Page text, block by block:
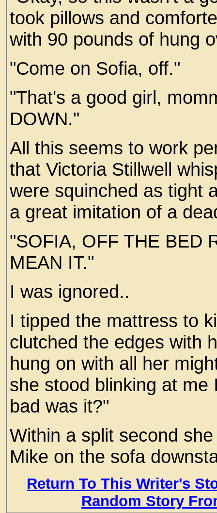
took pillows and
with 90 pounds of hung
"Come on Sofia, off."
"That's a good girl,
DOWN."
All this seems to work
that Victoria Stillwell
were squinched as tight
a great imitation of a
"SOFIA, OFF THE BED
MEAN IT."
I was ignored..
I tipped the mattress to
clutched the edges with
hung on with all her
she stood blinking at
bad was it?"
Within a split second
Mike on the sofa
Return To This Writer's
Random Story